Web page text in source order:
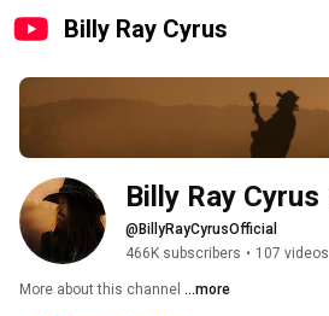
Billy Ray Cyrus
Billy Ray Cyrus
@BillyRayCyrusOfficial
466K subscribers • 107 videos
More about this channel ...more